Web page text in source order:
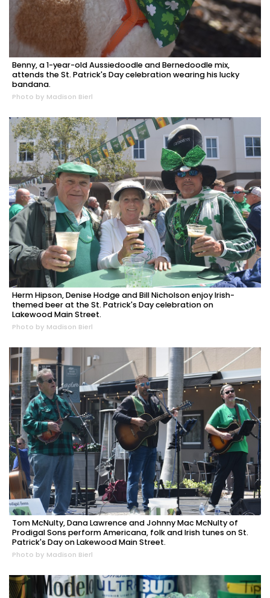
Benny, a 1-year-old Aussiedoodle and Bernedoodle mix,
attends the St. Patrick's Day celebration wearing his lucky
bandana.
Photo by Madison Bierl
Herm Hipson, Denise Hodge and Bill Nicholson enjoy Irish-
themed beer at the St. Patrick's Day celebration on
Lakewood Main Street.
Photo by Madison Bierl
Tom McNulty, Dana Lawrence and Johnny Mac McNulty of
Prodigal Sons perform Americana, folk and Irish tunes on St.
Patrick's Day on Lakewood Main Street.
Photo by Madison Bierl